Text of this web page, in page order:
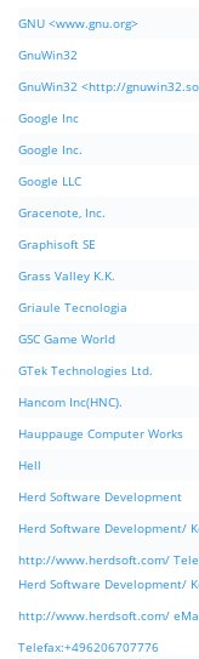
GNU <www.gnu.org>
GnuWin32
GnuWin32 <http://
Google Inc
Google Inc.
Google LLC
Gracenote, Inc.
Graphisoft SE
Grass Valley K.K.
Griaule Tecnologia
GSC Game World
GTek Technologies Ltd.
Hancom Inc(HNC).
Hauppauge Computer Works
Hell
Herd Software Development
Herd Software Development/
http://www.herdsoft.com/
Herd Software Development/
http://www.herdsoft.com/
Telefax:+496206707776